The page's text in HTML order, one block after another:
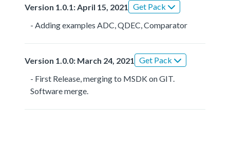
Version 1.0.1: April 15, 2021 Get Pack
- Adding examples ADC, QDEC, Comparator
Version 1.0.0: March 24, 2021 Get Pack
- First Release, merging to MSDK on GIT.
Software merge.